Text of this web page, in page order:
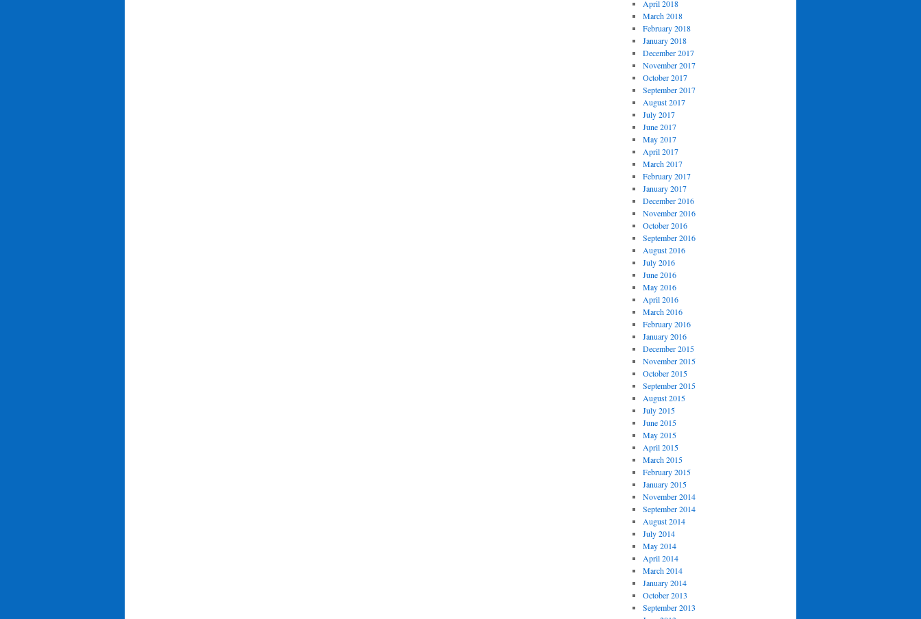
April 2018
March 2018
February 2018
January 2018
December 2017
November 2017
October 2017
September 2017
August 2017
July 2017
June 2017
May 2017
April 2017
March 2017
February 2017
January 2017
December 2016
November 2016
October 2016
September 2016
August 2016
July 2016
June 2016
May 2016
April 2016
March 2016
February 2016
January 2016
December 2015
November 2015
October 2015
September 2015
August 2015
July 2015
June 2015
May 2015
April 2015
March 2015
February 2015
January 2015
November 2014
September 2014
August 2014
July 2014
May 2014
April 2014
March 2014
January 2014
October 2013
September 2013